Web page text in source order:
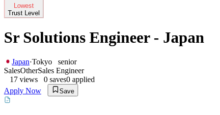
Lowest
Trust Level
Sr Solutions Engineer - Japan
Japan·Tokyo
senior
SalesOtherSales Engineer
17 views 0 saves0 applied
Apply Now
Save